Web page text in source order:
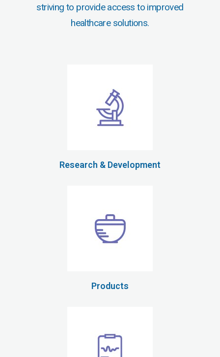
striving to provide access to improved
healthcare solutions.
Research & Development
Products